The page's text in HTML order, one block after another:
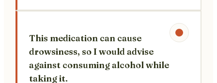
This medication can cause
drowsiness, so I would advise
against consuming alcohol while
taking it.